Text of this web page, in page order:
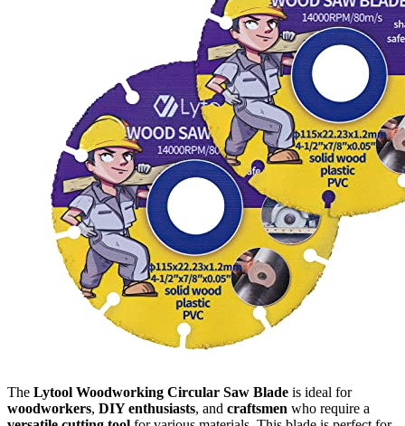
The Lytool Woodworking Circular Saw Blade is ideal for
woodworkers, DIY enthusiasts, and craftsmen who require a